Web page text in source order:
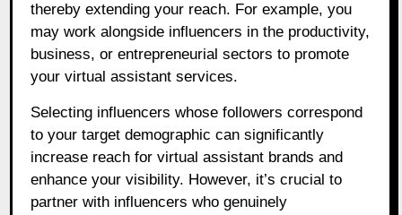
thereby extending your reach. For example, you
may work alongside influencers in the productivity,
business, or entrepreneurial sectors to promote
your virtual assistant services.
Selecting influencers whose followers correspond
to your target demographic can significantly
increase reach for virtual assistant brands and
enhance your visibility. However, it’s crucial to
partner with influencers who genuinely